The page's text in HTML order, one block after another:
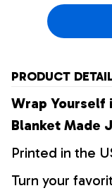
PRODUCT
Wrap Yourself
Blanket Made
Printed in the
Turn your